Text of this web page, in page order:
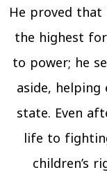
He proved
the highest
to power; he
aside,
state. Even
life to
children’s